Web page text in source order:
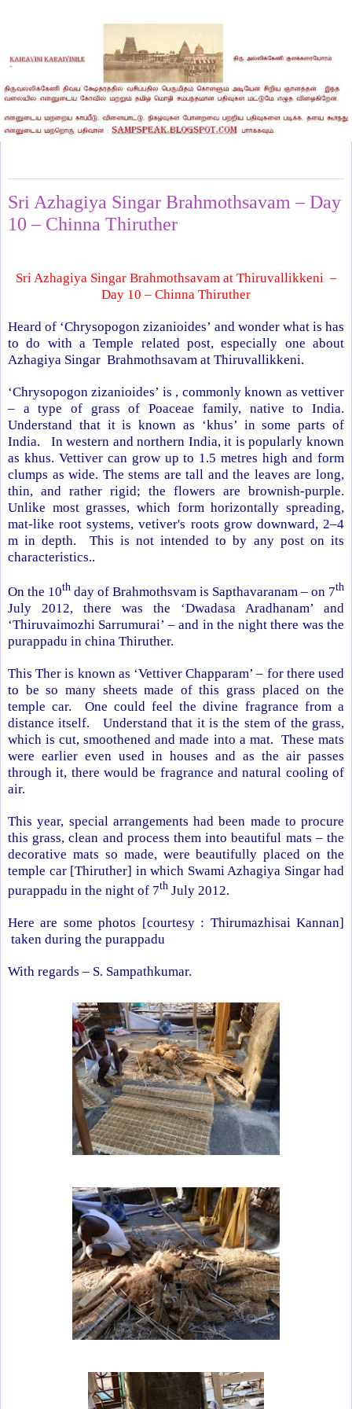
Sri Azhagiya Singar Brahmothsavam – Day
10 – Chinna Thiruther
Sri Azhagiya Singar Brahmothsavam at Thiruvallikkeni –
Day 10 – Chinna Thiruther
Heard of ‘Chrysopogon zizanioides’ and wonder what is has
to do with aTemple related post, especially one about
Azhagiya Singar Brahmothsavam at Thiruvallikkeni.
‘Chrysopogon zizanioides’ is , commonly known as vettiver
– a type of grass of Poaceae family, native to India.
Understand that it is known as ‘khus’ in some parts of
India. In western and northern India, it is popularly known
as khus. Vettiver can grow up to 1.5 metres high and form
clumps as wide. The stems are tall and the leaves are long,
thin, and rather rigid; the flowers are brownish-purple.
Unlike most grasses, which form horizontally spreading,
mat-like root systems, vetiver's roots grow downward, 2–4
m in depth. This is not intended to by any post on its
characteristics..
On the 10th day of Brahmothsvam is Sapthavaranam – on 7th
July 2012, there was the ‘Dwadasa Aradhanam’ and
‘Thiruvaimozhi Sarrumurai’ – and in the night there was the
purappadu in china Thiruther.
This Ther is known as ‘Vettiver Chapparam’ – for there used
to be so many sheets made of this grass placed on the
temple car. One could feel the divine fragrance from a
distance itself. Understand that it is the stem of the grass,
which is cut, smoothened and made into a mat. These mats
were earlier even used in houses and as the air passes
through it, there would be fragrance and natural cooling of
air.
This year, special arrangements had been made to procure
this grass, clean and process them into beautiful mats – the
decorative mats so made, were beautifully placed on the
temple car [Thiruther] in which Swami Azhagiya Singar had
purappadu in the night of 7th July 2012.
Here are some photos [courtesy : Thirumazhisai Kannan]
taken during the purappadu
With regards – S. Sampathkumar.